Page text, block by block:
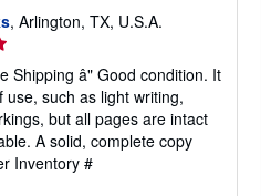
, Arlington, TX, U.S.A.
Shipping â" Good condition. It
such as light writing,
but all pages are intact
A solid, complete copy
Inventory #